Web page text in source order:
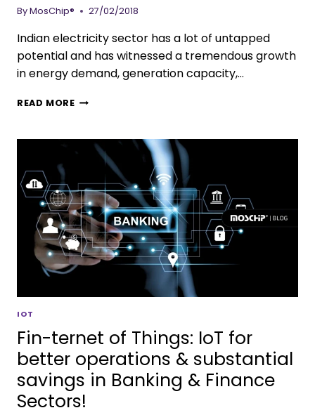
ByMosChip® 27/02/2018
Indian electricity sector has a lot of untapped
potential and has witnessed a tremendous growth
in energy demand, generation capacity,…
READ MORE
IOT
Fin-ternet of Things: IoT for
better operations & substantial
savings in Banking & Finance
Sectors!